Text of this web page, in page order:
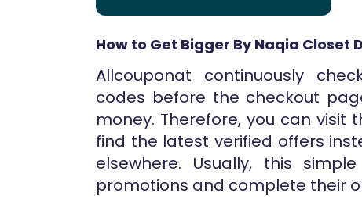
How to Get Bigger By Naqia Closet
Allcouponat continuously
codes before the checkout
money. Therefore, you can
find the latest verified offers
elsewhere. Usually, this
promotions and complete their